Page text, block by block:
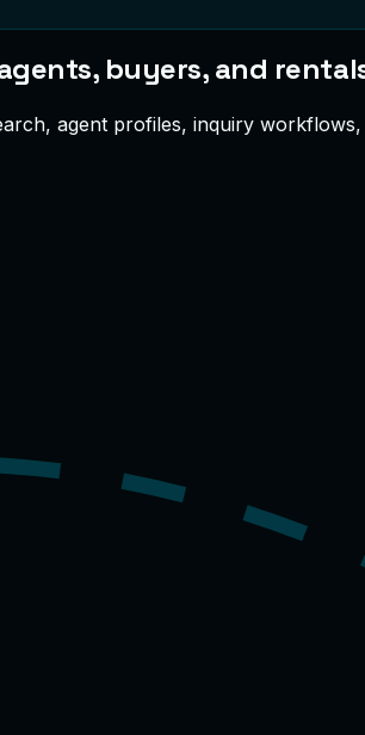
buyers, and
agent profiles, inquiry